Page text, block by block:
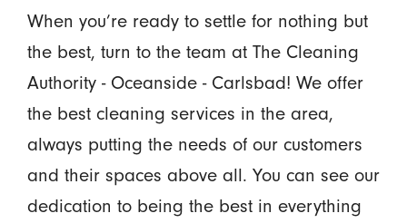
When you’re ready to settle for nothing but
the best, turn to the team at The Cleaning
Authority - Oceanside - Carlsbad! We offer
the best cleaning services in the area,
always putting the needs of our customers
and their spaces above all. You can see our
dedication to being the best in everything